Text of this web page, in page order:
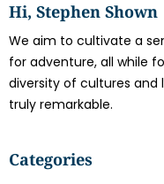
Hi, Stephen Shown
We aim to cultivate a
for adventure, all while
diversity of cultures and
truly remarkable.
Categories